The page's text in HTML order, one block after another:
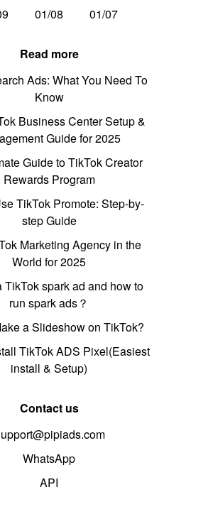
01/08 01/07
Read more
Ads: What You Need To
Know
Business Center Setup &
Guide for 2025
Guide to TikTok Creator
Rewards Program
TikTok Promote: Step-by-
step Guide
Marketing Agency in the
World for 2025
TikTok spark ad and how to
run spark ads？
a Slideshow on TikTok?
TikTok ADS Pixel(Easiest
install & Setup)
Contact us
WhatsApp
API